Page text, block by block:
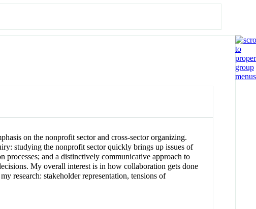
on the nonprofit sector and cross-sector organizing.
studying the nonprofit sector quickly brings up issues of
and a distinctively communicative approach to
My overall interest is in how collaboration gets done
research: stakeholder representation, tensions of